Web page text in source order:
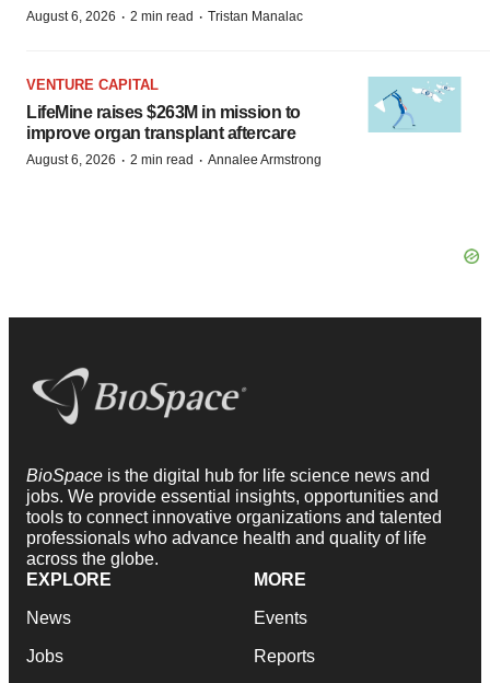
August 6, 2026 · 2 min read · Tristan Manalac
VENTURE CAPITAL
LifeMine raises $263M in mission to
improve organ transplant aftercare
August 6, 2026 · 2 min read · Annalee Armstrong
BioSpace is the digital hub for life science news and
jobs. We provide essential insights, opportunities and
tools to connect innovative organizations and talented
professionals who advance health and quality of life
across the globe.
EXPLORE
News
Jobs
MORE
Events
Reports